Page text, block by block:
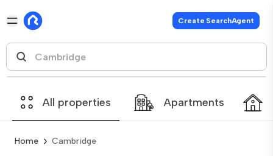
Create SearchAgent
All properties Apartments
Home Cambridge